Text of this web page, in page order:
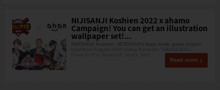
NIJISANJI Koshien 2022 x ahamo
Campaign! You can get an illustration
wallpaper set!...
NIJISANJI Koshien, NIJISANJI's large-scale game project
held from August 2020 Using Konami's "eBASEBALL
Read more